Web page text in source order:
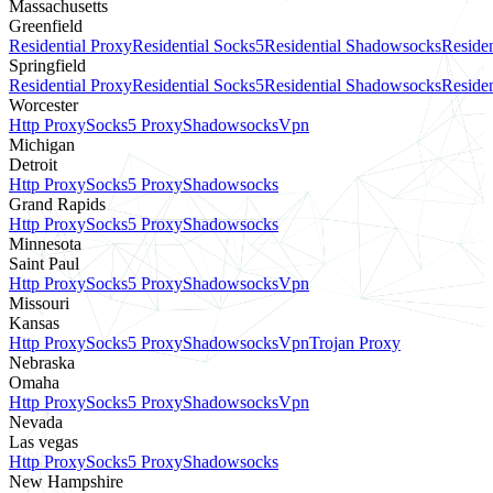
Massachusetts
Greenfield
Residential ProxyResidential Socks5Residential Shadowsocks
Springfield
Residential ProxyResidential Socks5Residential Shadowsocks
Worcester
Http ProxySocks5 ProxyShadowsocksVpn
Michigan
Detroit
Http ProxySocks5 ProxyShadowsocks
Grand Rapids
Http ProxySocks5 ProxyShadowsocks
Minnesota
Saint Paul
Http ProxySocks5 ProxyShadowsocksVpn
Missouri
Kansas
Http ProxySocks5 ProxyShadowsocksVpnTrojan Proxy
Nebraska
Omaha
Http ProxySocks5 ProxyShadowsocksVpn
Nevada
Las vegas
Http ProxySocks5 ProxyShadowsocks
New Hampshire